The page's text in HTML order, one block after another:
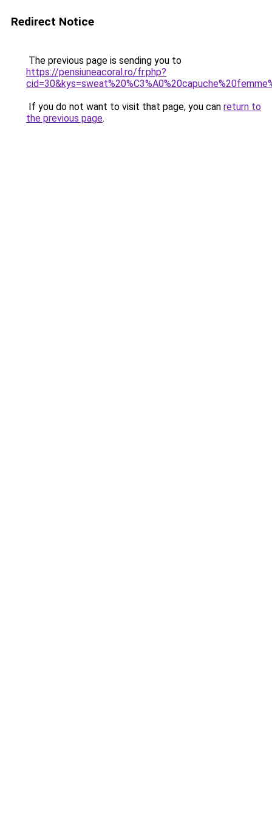
Redirect Notice
The previous page is sending you to
https://pensiuneacoral.ro/fr.php?
If you do not want to visit that page, you can return to
the previous page.